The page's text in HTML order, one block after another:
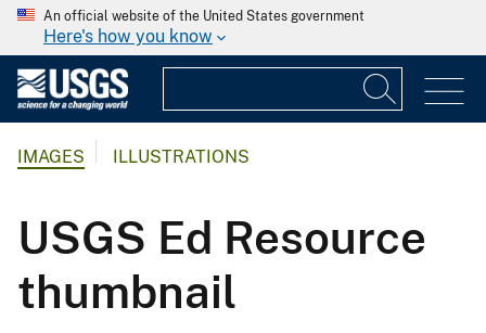
An official website of the United States government
Here's how you know
IMAGES ILLUSTRATIONS
USGS Ed Resource
thumbnail